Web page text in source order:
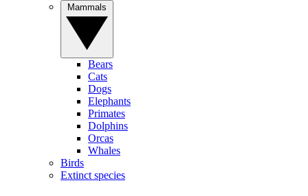
Bears
Cats
Dogs
Elephants
Primates
Dolphins
Orcas
Whales
Birds
Extinct species